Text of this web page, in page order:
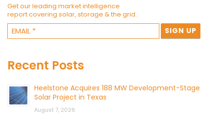
Get our leading market intelligence
report covering solar, storage & the grid.
Recent Posts
Heelstone Acquires 188 MW Development-Stage
Solar Project in Texas
August 7, 2026